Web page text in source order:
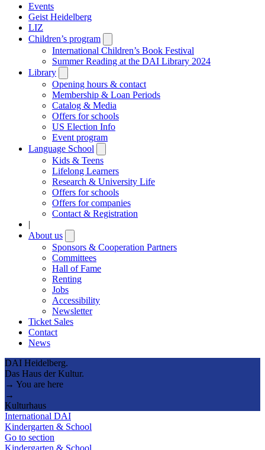
Events
Geist Heidelberg
LIZ
Children’s program
submenu
International Children’s Book Festival
Summer Reading at the DAI Library 2024
Library
submenu
Opening hours & contact
Membership & Loan Periods
Catalog & Media
Offers for schools
US Election Info
Event program
Language School
submenu
Kids & Teens
Lifelong Learners
Research & University Life
Offers for schools
Offers for companies
Contact & Registration
|
About us
submenu
Sponsors & Cooperation Partners
Committees
Hall of Fame
Renting
Jobs
Accessibility
Newsletter
Ticket Sales
Contact
News
DAI Heidelberg.
Das Haus der Kultur.
→ You are here
→
Kulturhaus
International DAI
Kindergarten & School
Go to section
Kindergarten & School